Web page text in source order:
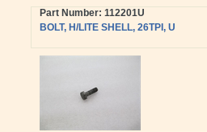
Part Number: 112201U
BOLT, H/LITE SHELL, 26TPI, U